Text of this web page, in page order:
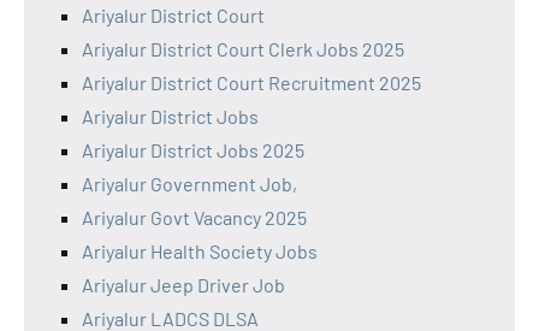
Ariyalur District Court
Ariyalur District Court Clerk Jobs 2025
Ariyalur District Court Recruitment 2025
Ariyalur District Jobs
Ariyalur District Jobs 2025
Ariyalur Government Job,
Ariyalur Govt Vacancy 2025
Ariyalur Health Society Jobs
Ariyalur Jeep Driver Job
Ariyalur LADCS DLSA